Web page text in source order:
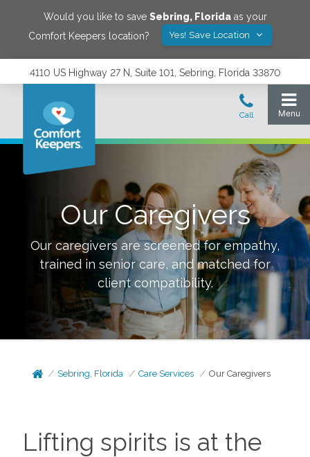
Would you like to save Sebring, Floridaas your
Comfort Keepers location?
Yes! Save Location
4110 US Highway 27 N, Suite 101, Sebring, Florida 33870
Our Caregivers
Our caregivers are screened for empathy,
trained in senior care, and matched for
client compatibility.
Sebring, Florida Care Services Our Caregivers
Lifting spirits is at the